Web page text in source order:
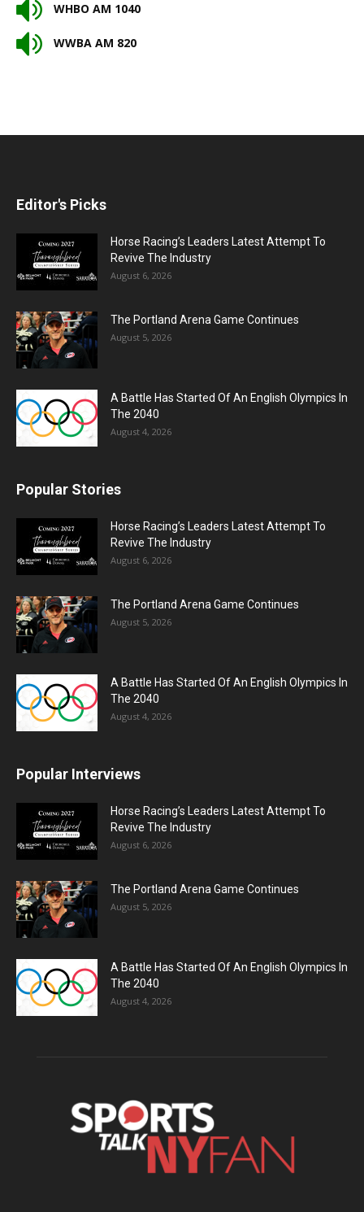
WHBO AM 1040
WWBA AM 820
Editor's Picks
Horse Racing’s Leaders Latest Attempt To
Revive The Industry
August 6, 2026
The Portland Arena Game Continues
August 5, 2026
A Battle Has Started Of An English Olympics In
The 2040
August 4, 2026
Popular Stories
Horse Racing’s Leaders Latest Attempt To
Revive The Industry
August 6, 2026
The Portland Arena Game Continues
August 5, 2026
A Battle Has Started Of An English Olympics In
The 2040
August 4, 2026
Popular Interviews
Horse Racing’s Leaders Latest Attempt To
Revive The Industry
August 6, 2026
The Portland Arena Game Continues
August 5, 2026
A Battle Has Started Of An English Olympics In
The 2040
August 4, 2026